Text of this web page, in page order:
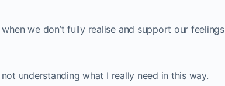
we don’t fully realise and support our feelings
understanding what I really need in this way.